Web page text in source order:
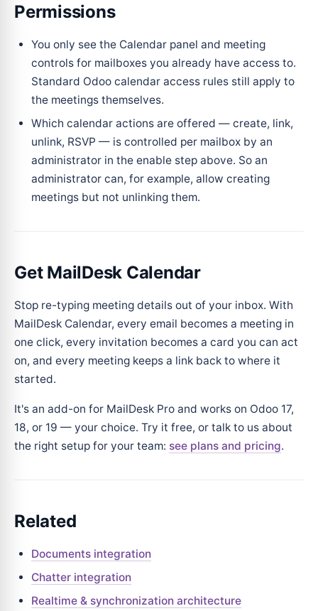
Permissions
You only see the Calendar panel and meeting
controls for mailboxes you already have access to.
Standard Odoo calendar access rules still apply to
the meetings themselves.
Which calendar actions are offered — create, link,
unlink, RSVP — is controlled per mailbox by an
administrator in the enable step above. So an
administrator can, for example, allow creating
meetings but not unlinking them.
Get MailDesk Calendar
Stop re-typing meeting details out of your inbox. With
MailDesk Calendar, every email becomes a meeting in
one click, every invitation becomes a card you can act
on, and every meeting keeps a link back to where it
started.
It's an add-on for MailDesk Pro and works on Odoo 17,
18, or 19 — your choice. Try it free, or talk to us about
the right setup for your team: see plans and pricing.
Related
Documents integration
Chatter integration
Realtime & synchronization architecture